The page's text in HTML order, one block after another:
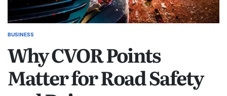
POSTED
BUSINESS
Why CVOR Points
Matter for Road Safety